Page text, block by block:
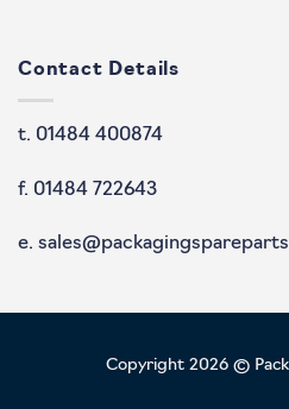
Contact Details
t. 01484 400874
f. 01484 722643
e.
Copyright 2026 ©